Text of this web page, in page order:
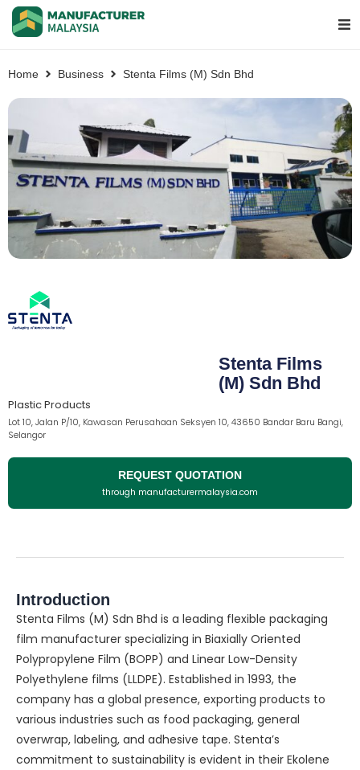
Home Business Stenta Films (M) Sdn Bhd
Stenta Films
(M) Sdn Bhd
Plastic Products
Lot 10, Jalan P/10, Kawasan Perusahaan Seksyen 10, 43650 Bandar Baru Bangi,
Selangor
REQUEST QUOTATION
through manufacturermalaysia.com
Introduction
Stenta Films (M) Sdn Bhd is a leading flexible packaging
film manufacturer specializing in Biaxially Oriented
Polypropylene Film (BOPP) and Linear Low-Density
Polyethylene films (LLDPE). Established in 1993, the
company has a global presence, exporting products to
various industries such as food packaging, general
overwrap, labeling, and adhesive tape. Stenta’s
commitment to sustainability is evident in their Ekolene